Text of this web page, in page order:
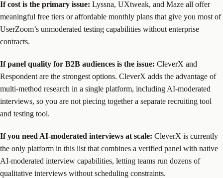
If cost is the primary issue: Lyssna, UXtweak, and Maze all offer
meaningful free tiers or affordable monthly plans that give you most of
UserZoom’s unmoderated testing capabilities without enterprise
contracts.
If panel quality for B2B audiences is the issue: CleverX and
Respondent are the strongest options. CleverX adds the advantage of
multi-method research in a single platform, including AI-moderated
interviews, so you are not piecing together a separate recruiting tool
and testing tool.
If you need AI-moderated interviews at scale: CleverX is currently
the only platform in this list that combines a verified panel with native
AI-moderated interview capabilities, letting teams run dozens of
qualitative interviews without scheduling constraints.